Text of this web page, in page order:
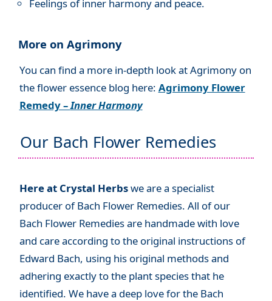
Feelings of inner harmony and peace.
More on Agrimony
You can find a more in-depth look at Agrimony on
the flower essence blog here: Agrimony Flower
Remedy –Inner Harmony
Our Bach Flower Remedies
Here at Crystal Herbswe are a specialist
producer of Bach Flower Remedies. All of our
Bach Flower Remedies are handmade with love
and care according to the original instructions of
Edward Bach, using his original methods and
adhering exactly to the plant species that he
identified. We have a deep love for the Bach